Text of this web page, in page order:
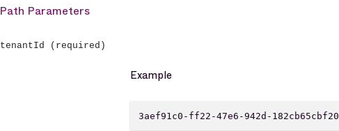
Path Parameters
tenantId (required)
Example
3aef91c0-ff22-47e6-942d-182cb65cbf20